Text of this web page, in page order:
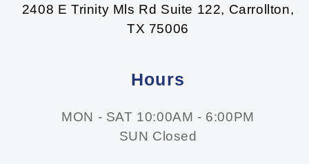
2408 E Trinity Mls Rd Suite 122, Carrollton,
TX 75006
Hours
MON - SAT 10:00AM - 6:00PM
SUN Closed